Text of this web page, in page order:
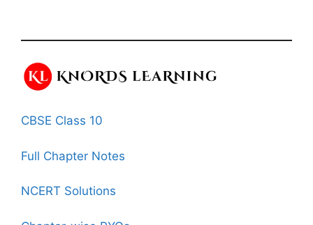
CBSE Class 10
Full Chapter Notes
NCERT Solutions